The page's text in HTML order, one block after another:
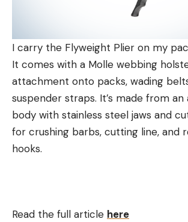
I carry the Flyweight Plier on my
It comes with a Molle webbing
attachment onto packs, wading
suspender straps. It’s made from an
body with stainless steel jaws and
for crushing barbs, cutting line, and
hooks.
Read the full article here